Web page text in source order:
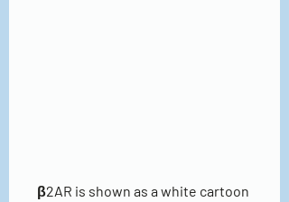
β2AR is shown as a white cartoon